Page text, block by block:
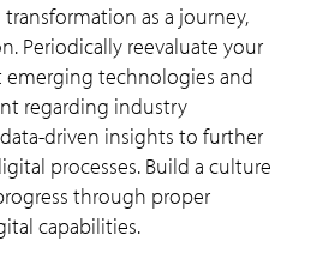
as a journey,
Periodically reevaluate your
emerging technologies and
regarding industry
driven insights to further
processes. Build a culture
through proper
capabilities.